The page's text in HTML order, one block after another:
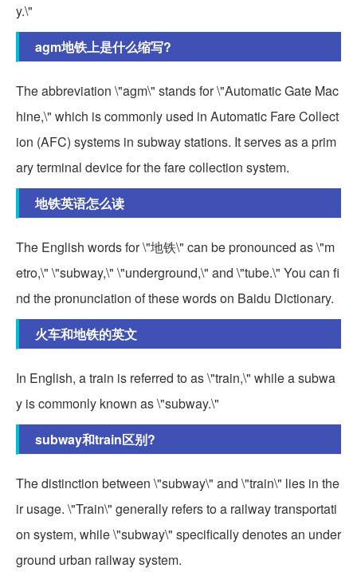
y.\"
agm地铁上是什么缩写?
The abbreviation \"agm\" stands for \"Automatic Gate Mac
hine,\" which is commonly used in Automatic Fare Collect
ion (AFC) systems in subway stations. It serves as a prim
ary terminal device for the fare collection system.
地铁英语怎么读
The English words for \"地铁\" can be pronounced as \"m
etro,\" \"subway,\" \"underground,\" and \"tube.\" You can fi
nd the pronunciation of these words on Baidu Dictionary.
火车和地铁的英文
In English, a train is referred to as \"train,\" while a subwa
y is commonly known as \"subway.\"
subway和train区别?
The distinction between \"subway\" and \"train\" lies in the
ir usage. \"Train\" generally refers to a railway transportati
on system, while \"subway\" specifically denotes an under
ground urban railway system.